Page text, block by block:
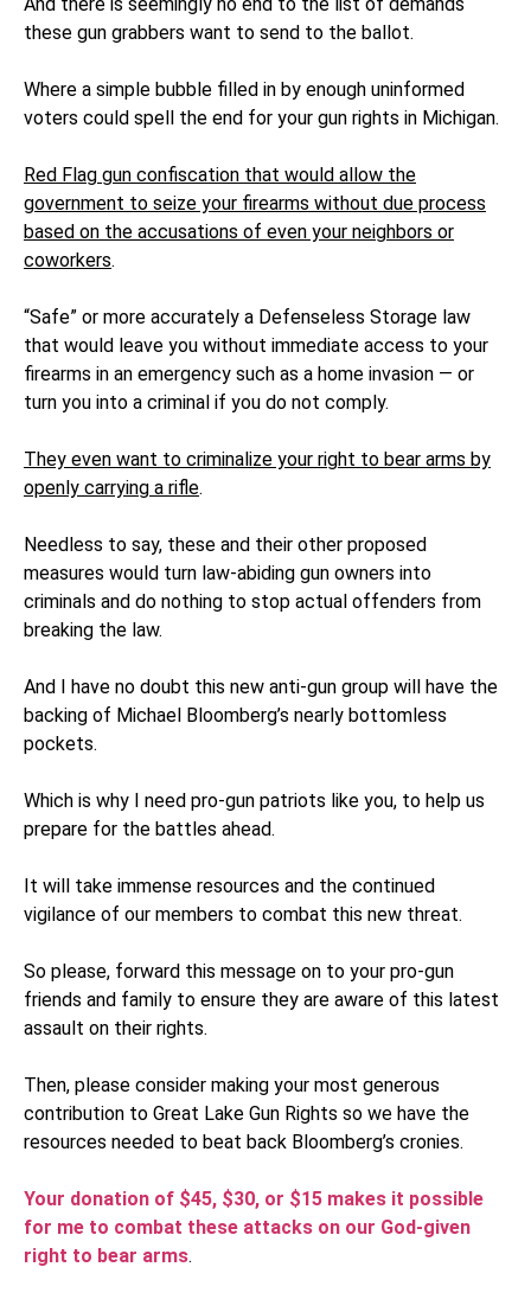
these gun grabbers want to send to the ballot.
Where a simple bubble filled in by enough uninformed
voters could spell the end for your gun rights in Michigan.
Red Flag gun confiscation that would allow the
government to seize your firearms without due process
based on the accusations of even your neighbors or
coworkers.
“Safe” or more accurately a Defenseless Storage law
that would leave you without immediate access to your
firearms in an emergency such as a home invasion — or
turn you into a criminal if you do not comply.
They even want to criminalize your right to bear arms by
openly carrying a rifle.
Needless to say, these and their other proposed
measures would turn law-abiding gun owners into
criminals and do nothing to stop actual offenders from
breaking the law.
And I have no doubt this new anti-gun group will have the
backing of Michael Bloomberg’s nearly bottomless
pockets.
Which is why I need pro-gun patriots like you, to help us
prepare for the battles ahead.
It will take immense resources and the continued
vigilance of our members to combat this new threat.
So please, forward this message on to your pro-gun
friends and family to ensure they are aware of this latest
assault on their rights.
Then, please consider making your most generous
contribution to Great Lake Gun Rights so we have the
resources needed to beat back Bloomberg’s cronies.
Your donation of $45, $30, or $15 makes it possible
for me to combat these attacks on our God-given
right to bear arms.